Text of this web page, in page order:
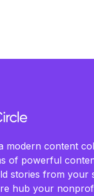
modern content
of powerful
stories from
hub your